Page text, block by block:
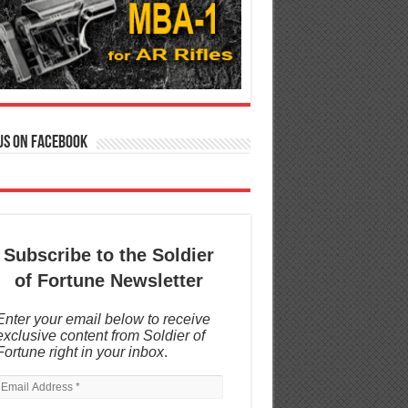
on Facebook
Subscribe to the Soldier
of Fortune Newsletter
your email below to receive
content from Soldier of
right in your inbox.